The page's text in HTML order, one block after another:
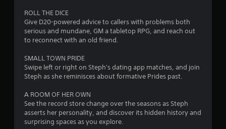
7
r
t
i
ROLL THE DICE
Give D20-powered advice to callers with problems both
serious and mundane, GM a tabletop RPG, and reach out
to reconnect with an old friend.
SMALL TOWN PRIDE
Swipe left or right on Steph's dating app matches, and join
Steph as she reminisces about formative Prides past.
A ROOM OF HER OWN
See the record store change over the seasons as Steph
asserts her personality, and discover its hidden history and
surprising spaces as you explore.